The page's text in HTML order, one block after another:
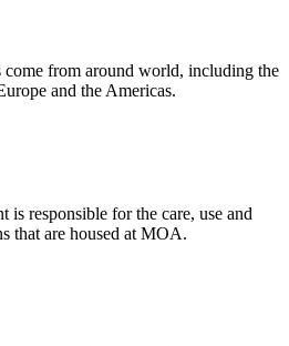
come from around world, including the
and the Americas.
is responsible for the care, use and
that are housed at MOA.